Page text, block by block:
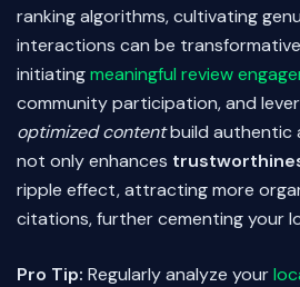
ranking algorithms, cultivating
interactions can be
initiatingmeaningful review
community participation, and
optimized contentbuild authentic
not only enhances
ripple effect, attracting more
citations, further cementing your
Pro Tip: Regularly analyze your